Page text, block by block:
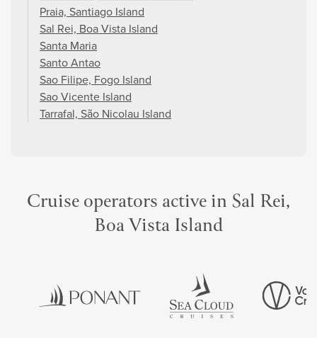
Praia, Santiago Island
Sal Rei, Boa Vista Island
Santa Maria
Santo Antao
Sao Filipe, Fogo Island
Sao Vicente Island
Tarrafal, São Nicolau Island
Cruise operators active in Sal Rei,
Boa Vista Island